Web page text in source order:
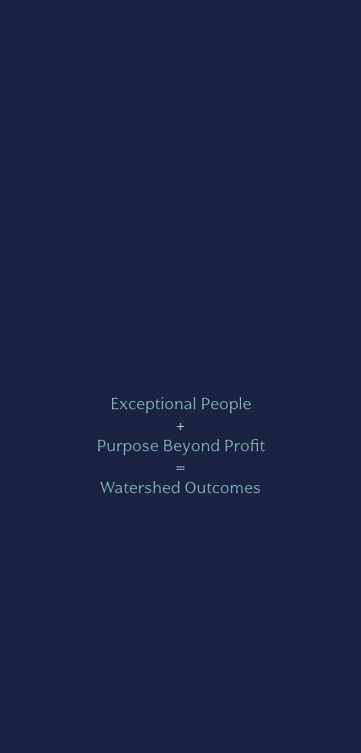
Exceptional People
+
Purpose Beyond Profit
=
Watershed Outcomes